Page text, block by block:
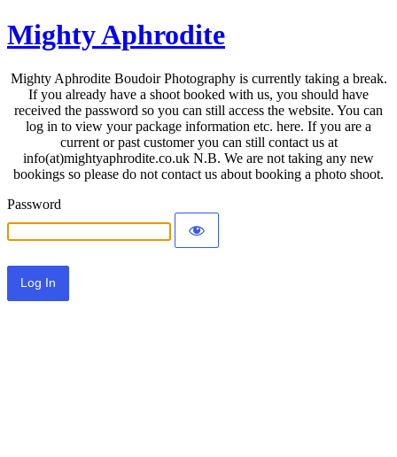
Mighty Aphrodite
Mighty Aphrodite Boudoir Photography is currently taking a break.
If you already have a shoot booked with us, you should have
received the password so you can still access the website. You can
log in to view your package information etc. here. If you are a
current or past customer you can still contact us at
info(at)mightyaphrodite.co.uk N.B. We are not taking any new
bookings so please do not contact us about booking a photo shoot.
Password